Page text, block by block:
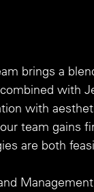
brings a
with
with
team gains
are both